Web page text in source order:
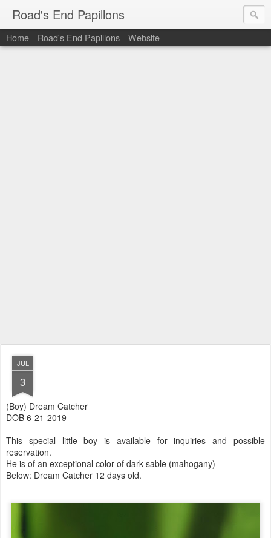
Road's End Papillons
Home Road's End Papillons Website
JUL
3
(Boy) Dream Catcher
DOB 6-21-2019
This special little boy is available for inquiries and possible
reservation.
He is of an exceptional color of dark sable (mahogany)
Below: Dream Catcher 12 days old.